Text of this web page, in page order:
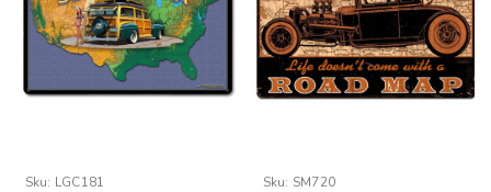
Sku: LGC181 Sku: SM720